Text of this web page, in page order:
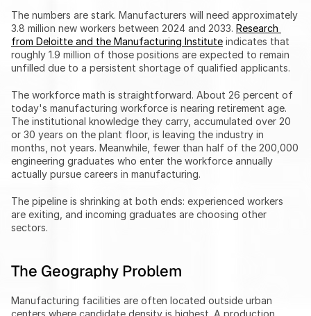
The numbers are stark. Manufacturers will need approximately
3.8 million new workers between 2024 and 2033. Research
from Deloitte and the Manufacturing Institute indicates that
roughly 1.9 million of those positions are expected to remain
unfilled due to a persistent shortage of qualified applicants.
The workforce math is straightforward. About 26 percent of
today's manufacturing workforce is nearing retirement age.
The institutional knowledge they carry, accumulated over 20
or 30 years on the plant floor, is leaving the industry in
months, not years. Meanwhile, fewer than half of the 200,000
engineering graduates who enter the workforce annually
actually pursue careers in manufacturing.
The pipeline is shrinking at both ends: experienced workers
are exiting, and incoming graduates are choosing other
sectors.
The Geography Problem
Manufacturing facilities are often located outside urban
centers where candidate density is highest. A production